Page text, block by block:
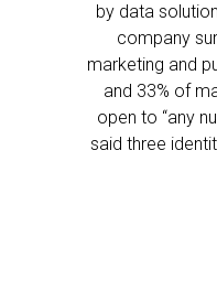
by data
company
marketing and
and 33% of
open to “any
said three